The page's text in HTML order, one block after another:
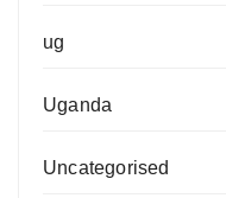
ug
Uganda
Uncategorised